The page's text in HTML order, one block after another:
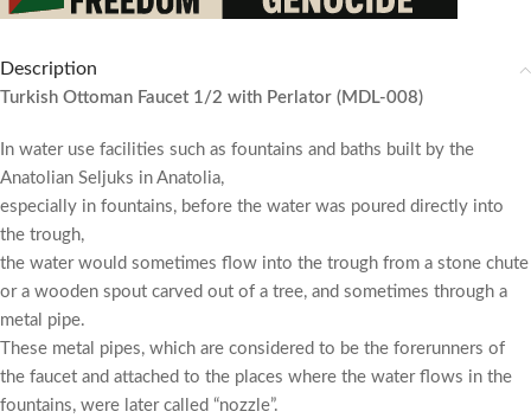
Description
Turkish Ottoman Faucet 1/2 with Perlator (MDL-008)
In water use facilities such as fountains and baths built by the
Anatolian Seljuks in Anatolia,
especially in fountains, before the water was poured directly into
the trough,
the water would sometimes flow into the trough from a stone chute
or a wooden spout carved out of a tree, and sometimes through a
metal pipe.
These metal pipes, which are considered to be the forerunners of
the faucet and attached to the places where the water flows in the
fountains, were later called “nozzle”.